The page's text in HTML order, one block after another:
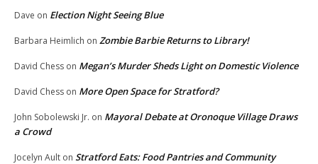
Dave on Election Night Seeing Blue
Barbara Heimlich on Zombie Barbie Returns to Library!
David Chess on Megan’s Murder Sheds Light on Domestic Violence
David Chess on More Open Space for Stratford?
John Sobolewski Jr. on Mayoral Debate at Oronoque Village Draws
a Crowd
Jocelyn Ault on Stratford Eats: Food Pantries and Community